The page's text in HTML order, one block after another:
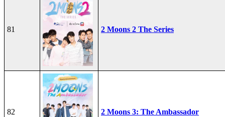
81 2 Moons 2 The Series
82 2 Moons 3: The Ambassador